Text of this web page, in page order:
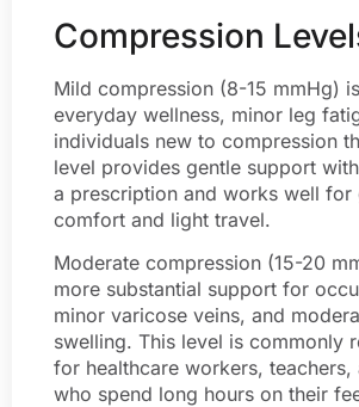
Compression
Mild compression (8-15 mmHg)
everyday wellness, minor leg
individuals new to compression
level provides gentle support
a prescription and works well for
comfort and light travel.
Moderate compression (15-20
more substantial support for
minor varicose veins, and
swelling. This level is commonly
for healthcare workers, teachers,
who spend long hours on their